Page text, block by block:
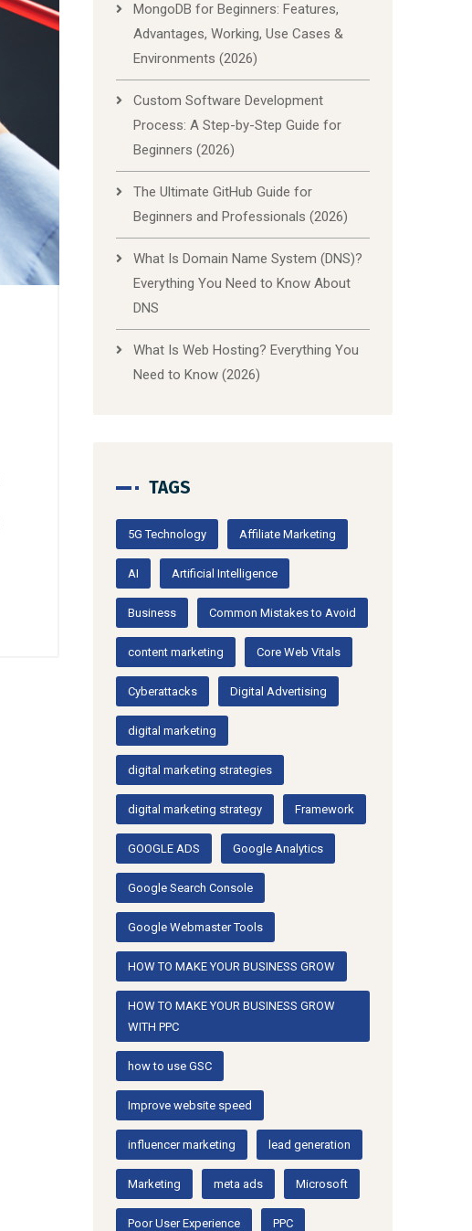
MongoDB for Beginners: Features,
Advantages, Working, Use Cases &
Environments (2026)
Custom Software Development
Process: A Step-by-Step Guide for
Beginners (2026)
The Ultimate GitHub Guide for
Beginners and Professionals (2026)
What Is Domain Name System (DNS)?
Everything You Need to Know About
DNS
What Is Web Hosting? Everything You
Need to Know (2026)
TAGS
5G Technology Affiliate Marketing
AI Artificial Intelligence
Business Common Mistakes to Avoid
content marketing Core Web Vitals
Cyberattacks Digital Advertising
digital marketing
digital marketing strategies
digital marketing strategy Framework
GOOGLE ADS Google Analytics
Google Search Console
Google Webmaster Tools
HOW TO MAKE YOUR BUSINESS GROW
HOW TO MAKE YOUR BUSINESS GROW
WITH PPC
how to use GSC
Improve website speed
influencer marketing lead generation
Marketing meta ads Microsoft
Poor User Experience PPC